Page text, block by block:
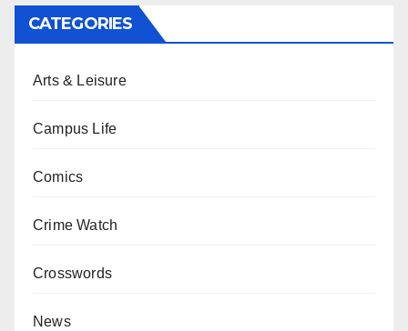
CATEGORIES
Arts & Leisure
Campus Life
Comics
Crime Watch
Crosswords
News